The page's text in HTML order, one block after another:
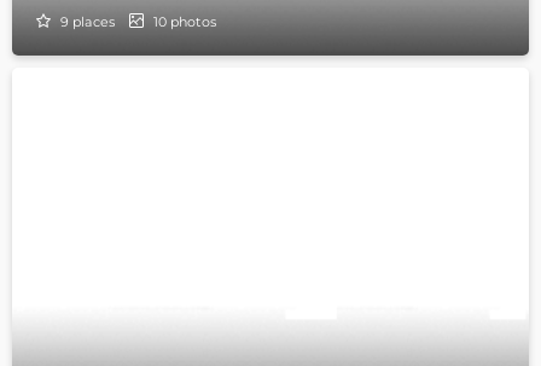
9 places 10 photos